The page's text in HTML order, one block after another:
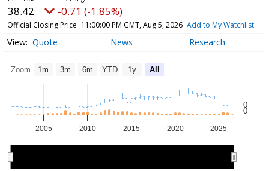
38.42 -0.71 (-1.85%)
Official Closing Price 11:00:00 PM GMT, Aug 5, 2026 Add to My Watchlist
Quote News Research
Zoom 1m 3m 6m YTD 1y All
2005 2010 2015 2020 2025
0
0